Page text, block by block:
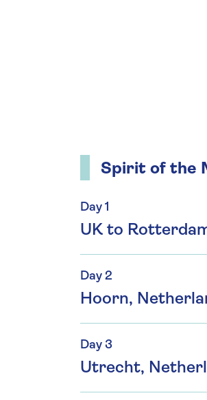
Spirit of the
Day 1
UK to
Day 2
Hoorn,
Day 3
Utrecht,